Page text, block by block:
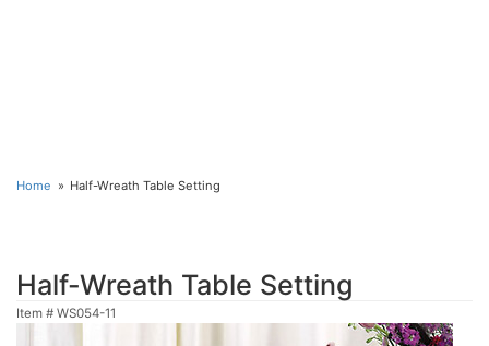
Home Half-Wreath Table Setting
Half-Wreath Table Setting
Item # WS054-11